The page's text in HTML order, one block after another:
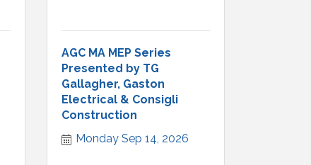
AGC MA MEP Series
Presented by TG
Gallagher, Gaston
Electrical & Consigli
Construction
Monday Sep 14, 2026